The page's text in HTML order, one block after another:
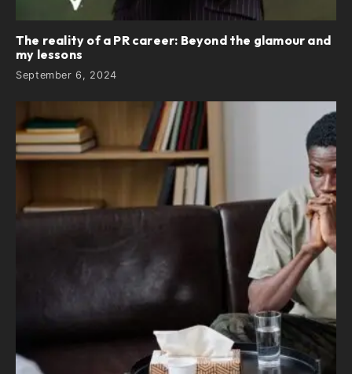
The reality of a PR career: Beyond the glamour and
my lessons
September 6, 2024